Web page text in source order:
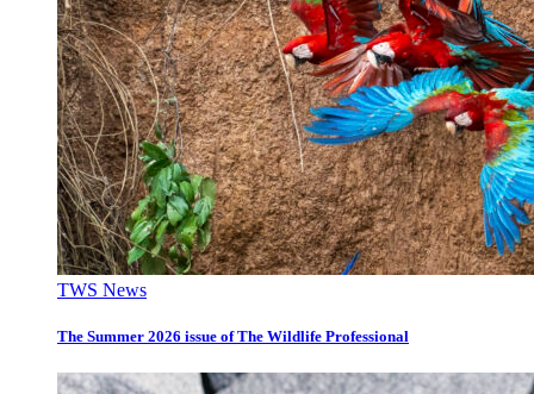
TWS News
The Summer 2026 issue of The Wildlife Professional